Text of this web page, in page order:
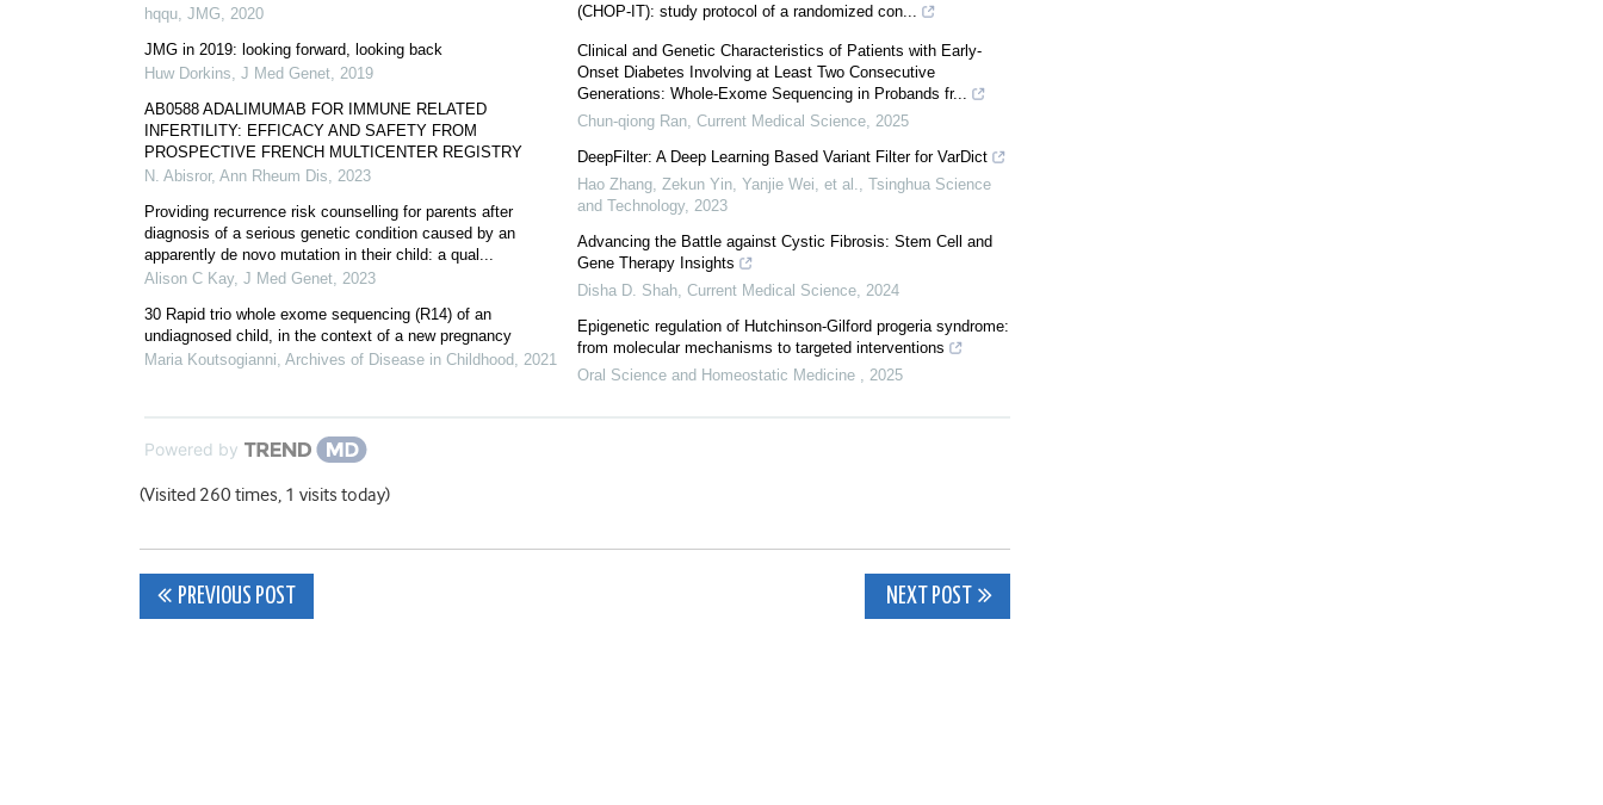
hqqu JMG
2020
JMG in 2019: looking forward, looking back
Huw Dorkins J Med Genet 2019
AB0588 ADALIMUMAB FOR IMMUNE RELATED
INFERTILITY: EFFICACY AND SAFETY FROM
PROSPECTIVE FRENCH MULTICENTER REGISTRY
N. Abisror, Ann Rheum Dis
2023
Providing recurrence risk counselling for parents after
diagnosis of a serious genetic condition caused by an
apparently de novo mutation in their child: a qual...
Alison C Kay, J Med Genet 2023
30 Rapid trio whole exome sequencing (R14) of an
undiagnosed child, in the context of a new pregnancy
Maria Koutsogianni Archives of Disease in Childhood 2021
(CHOP-IT): study protocol of a randomized con...
Clinical and Genetic Characteristics of Patients with Early-
Onset Diabetes Involving at Least Two Consecutive
Generations: Whole-Exome Sequencing in Probands fr...
Chun-qiong Ran Current Medical Science 2025
DeepFilter: A Deep Learning Based Variant Filter for VarDict
Hao Zhang, Zekun Yin, Yanjie Wei, et al.
Tsinghua Science
and Technology, 2023
Advancing the Battle against Cystic Fibrosis: Stem Cell and
Gene Therapy Insights
Disha D. Shah Current Medical Science 2024
Epigenetic regulation of Hutchinson-Gilford progeria syndrome:
from molecular mechanisms to targeted interventions
Oral Science and Homeostatic Medicine
2025
Powered by
(Visited 260 times, 1 visits today)
Post
PREVIOUS POST NEXT POST